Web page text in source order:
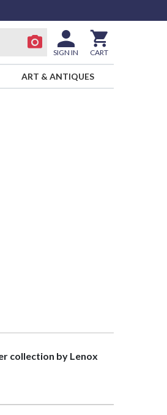
SIGN IN CART
ART & ANTIQUES
collection by Lenox